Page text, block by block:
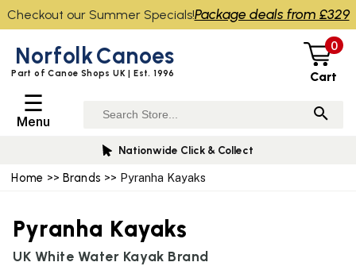
Home >> Brands >> Pyranha Kayaks
Pyranha Kayaks
UK White Water Kayak Brand
NorfolkCanoes
Part of Canoe Shops UK | Est. 1996
0
Cart
☰
Menu
Nationwide Click & Collect
Checkout our Summer Specials!Package deals from £329